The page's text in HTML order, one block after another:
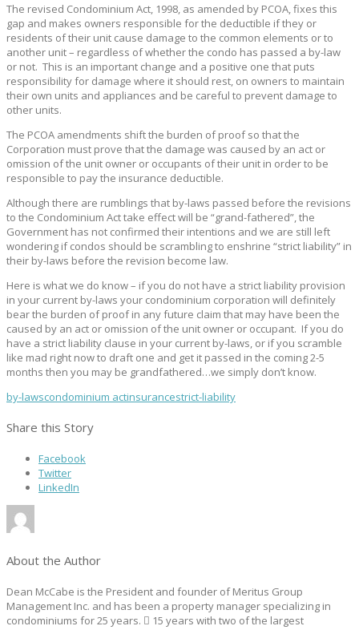
The revised Condominium Act, 1998, as amended by PCOA, fixes this
gap and makes owners responsible for the deductible if they or
residents of their unit cause damage to the common elements or to
another unit – regardless of whether the condo has passed a by-law
or not. This is an important change and a positive one that puts
responsibility for damage where it should rest, on owners to maintain
their own units and appliances and be careful to prevent damage to
other units.
The PCOA amendments shift the burden of proof so that the
Corporation must prove that the damage was caused by an act or
omission of the unit owner or occupants of their unit in order to be
responsible to pay the insurance deductible.
Although there are rumblings that by-laws passed before the revisions
to the Condominium Act take effect will be “grand-fathered”, the
Government has not confirmed their intentions and we are still left
wondering if condos should be scrambling to enshrine “strict liability” in
their by-laws before the revision become law.
Here is what we do know – if you do not have a strict liability provision
in your current by-laws your condominium corporation will definitely
bear the burden of proof in any future claim that may have been the
caused by an act or omission of the unit owner or occupant. If you do
have a strict liability clause in your current by-laws, or if you scramble
like mad right now to draft one and get it passed in the coming 2-5
months then you may be grandfathered…we simply don’t know.
by-lawscondominium actinsurancestrict-liability
Share this Story
Facebook
Twitter
LinkedIn
About the Author
Dean McCabe is the President and founder of Meritus Group
Management Inc. and has been a property manager specializing in
condominiums for 25 years.  15 years with two of the largest